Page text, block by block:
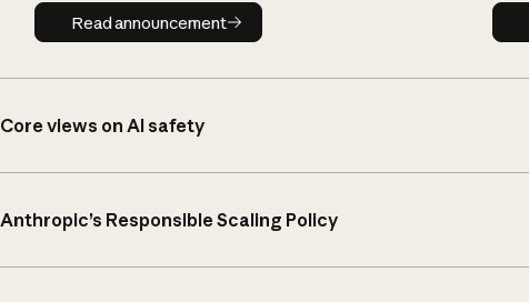
Read announcement
Read announcement
Core views on AI safety
Anthropic’s Responsible Scaling Policy